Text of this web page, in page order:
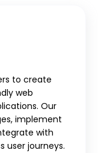
to create
web
Our
implement
with
user journeys.